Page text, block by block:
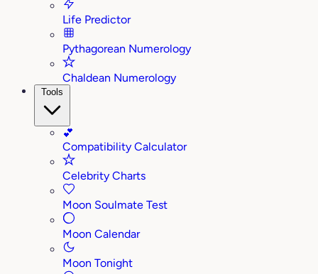
Life Predictor
Pythagorean Numerology
Chaldean Numerology
Tools
💕
Compatibility Calculator
Celebrity Charts
Moon Soulmate Test
Moon Calendar
Moon Tonight